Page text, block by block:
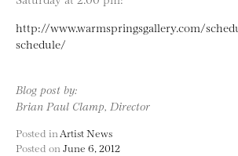
http://www.warmspringsgallery.com/
schedule/
Blog post by:
Brian Paul Clamp, Director
Posted in Artist News
Posted on June 6, 2012